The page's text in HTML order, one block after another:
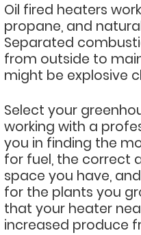
Oil fired heaters
propane, and
Separated
from outside to
might be explosive
Select your
working with a
you in finding the
for fuel, the correct
space you have,
for the plants you
that your heater
increased produce